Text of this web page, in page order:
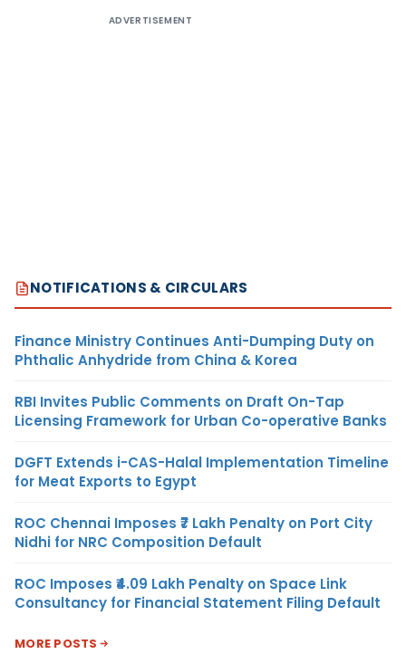
ADVERTISEMENT
NOTIFICATIONS & CIRCULARS
Finance Ministry Continues Anti-Dumping Duty on
Phthalic Anhydride from China & Korea
RBI Invites Public Comments on Draft On-Tap
Licensing Framework for Urban Co-operative Banks
DGFT Extends i-CAS-Halal Implementation Timeline
for Meat Exports to Egypt
ROC Chennai Imposes ₹7 Lakh Penalty on Port City
Nidhi for NRC Composition Default
ROC Imposes ₹4.09 Lakh Penalty on Space Link
Consultancy for Financial Statement Filing Default
MORE POSTS